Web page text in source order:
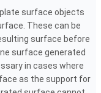
surface objects
These can be
surface before
surface generated
in cases where
as the support for